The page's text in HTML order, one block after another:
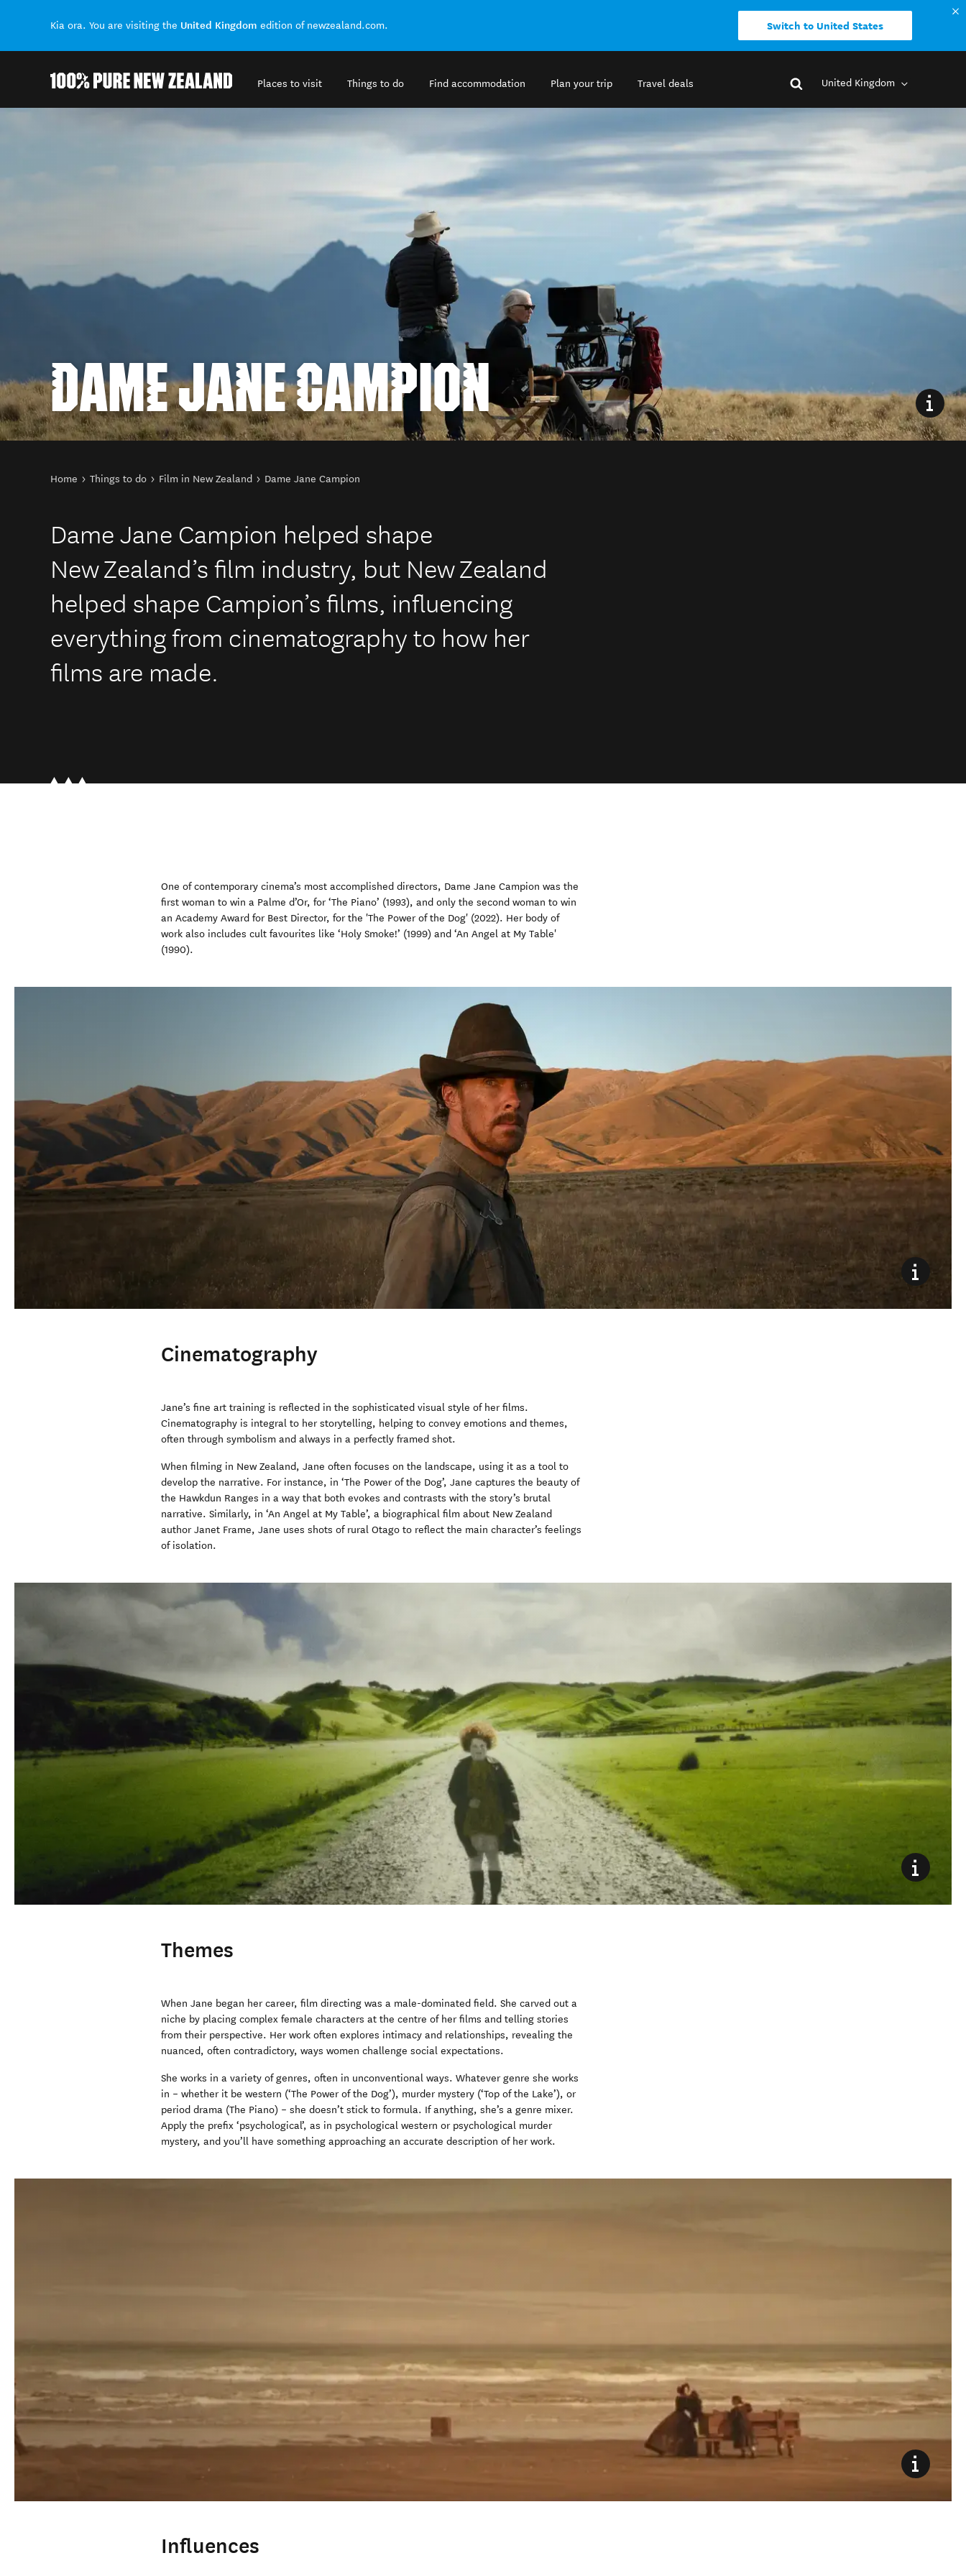
Kia ora. You are visiting the United Kingdom edition of newzealand.com. Switch to United States
Places to visit Things to do Find accommodation Plan your trip Travel deals United Kingdom
Back to my results
DAME JANE CAMPION
You are here
Home Things to do Film in New Zealand Dame Jane Campion
Dame Jane Campion helped shape
New Zealand’s film industry, but New Zealand
helped shape Campion’s films, influencing
everything from cinematography to how her
films are made.
One of contemporary cinema’s most accomplished directors, Dame Jane Campion was the
first woman to win a Palme d’Or, for ‘The Piano’ (1993), and only the second woman to win
an Academy Award for Best Director, for the 'The Power of the Dog' (2022). Her body of
work also includes cult favourites like ‘Holy Smoke!’ (1999) and ‘An Angel at My Table'
(1990).
Cinematography
Jane’s fine art training is reflected in the sophisticated visual style of her films.
Cinematography is integral to her storytelling, helping to convey emotions and themes,
often through symbolism and always in a perfectly framed shot.
When filming in New Zealand, Jane often focuses on the landscape, using it as a tool to
develop the narrative. For instance, in ‘The Power of the Dog’, Jane captures the beauty of
the Hawkdun Ranges in a way that both evokes and contrasts with the story’s brutal
narrative. Similarly, in ‘An Angel at My Table’, a biographical film about New Zealand
author Janet Frame, Jane uses shots of rural Otago to reflect the main character’s feelings
of isolation.
Themes
When Jane began her career, film directing was a male-dominated field. She carved out a
niche by placing complex female characters at the centre of her films and telling stories
from their perspective. Her work often explores intimacy and relationships, revealing the
nuanced, often contradictory, ways women challenge social expectations.
She works in a variety of genres, often in unconventional ways. Whatever genre she works
in – whether it be western (‘The Power of the Dog’), murder mystery (‘Top of the Lake’), or
period drama (The Piano) – she doesn’t stick to formula. If anything, she’s a genre mixer.
Apply the prefix ‘psychological’, as in psychological western or psychological murder
mystery, and you’ll have something approaching an accurate description of her work.
Influences